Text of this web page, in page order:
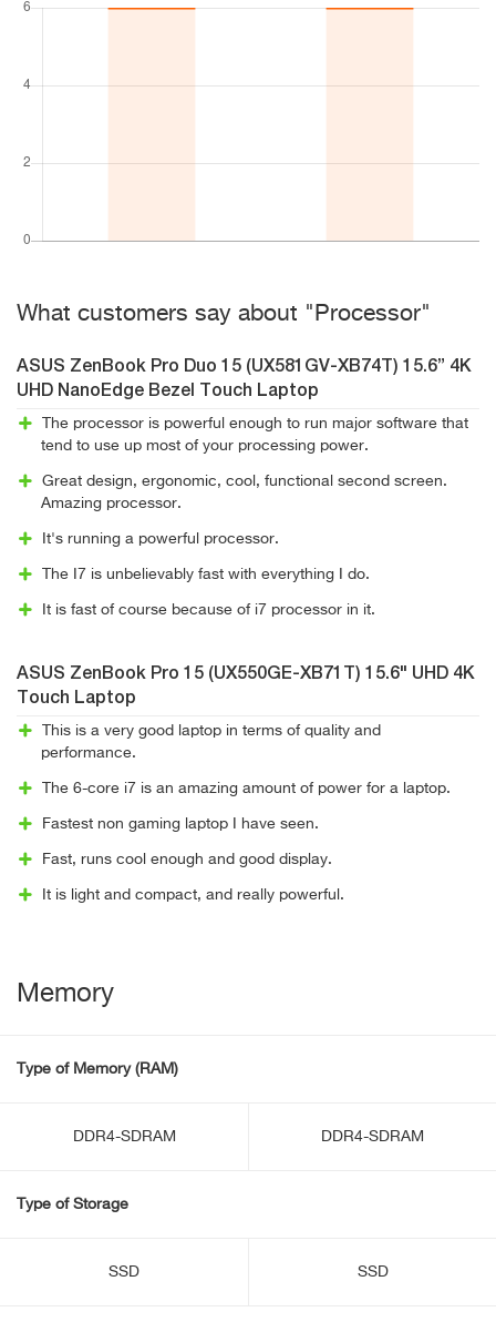
What customers say about "Processor"
ASUS ZenBook Pro Duo 15 (UX581GV-XB74T) 15.6” 4K
UHD NanoEdge Bezel Touch Laptop
The processor is powerful enough to run major software that
tend to use up most of your processing power.
Great design, ergonomic, cool, functional second screen.
Amazing processor.
It's running a powerful processor.
The I7 is unbelievably fast with everything I do.
It is fast of course because of i7 processor in it.
ASUS ZenBook Pro 15 (UX550GE-XB71T) 15.6" UHD 4K
Touch Laptop
This is a very good laptop in terms of quality and
performance.
The 6-core i7 is an amazing amount of power for a laptop.
Fastest non gaming laptop I have seen.
Fast, runs cool enough and good display.
It is light and compact, and really powerful.
Memory
Type of Memory (RAM)
DDR4-SDRAM DDR4-SDRAM
Type of Storage
SSD SSD